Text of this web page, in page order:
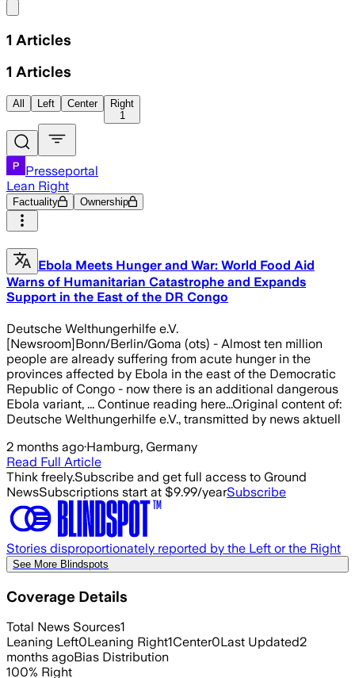
1 Articles
1 Articles
All Left Center
Right
1
Presseportal
Lean Right
Factuality Ownership
Ebola Meets Hunger and War: World Food Aid
Warns of Humanitarian Catastrophe and Expands
Support in the East of the DR Congo
Deutsche Welthungerhilfe e.V.
[Newsroom]Bonn/Berlin/Goma (ots) - Almost ten million
people are already suffering from acute hunger in the
provinces affected by Ebola in the east of the Democratic
Republic of Congo - now there is an additional dangerous
Ebola variant, ... Continue reading here...Original content of:
Deutsche Welthungerhilfe e.V., transmitted by news aktuell
2 months ago·Hamburg, Germany
Read Full Article
Think freely.Subscribe and get full access to Ground
NewsSubscriptions start at $9.99/yearSubscribe
Stories disproportionately reported by the Left or the Right
See More Blindspots
Coverage Details
Total News Sources1
Leaning Left0Leaning Right1Center0Last Updated2
months agoBias Distribution
100% Right